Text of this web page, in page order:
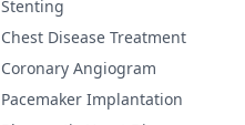
Stenting
Chest Disease Treatment
Coronary Angiogram
Pacemaker Implantation